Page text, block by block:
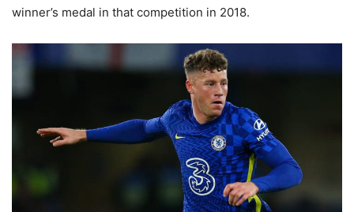
winner’s medal in that competition in 2018.